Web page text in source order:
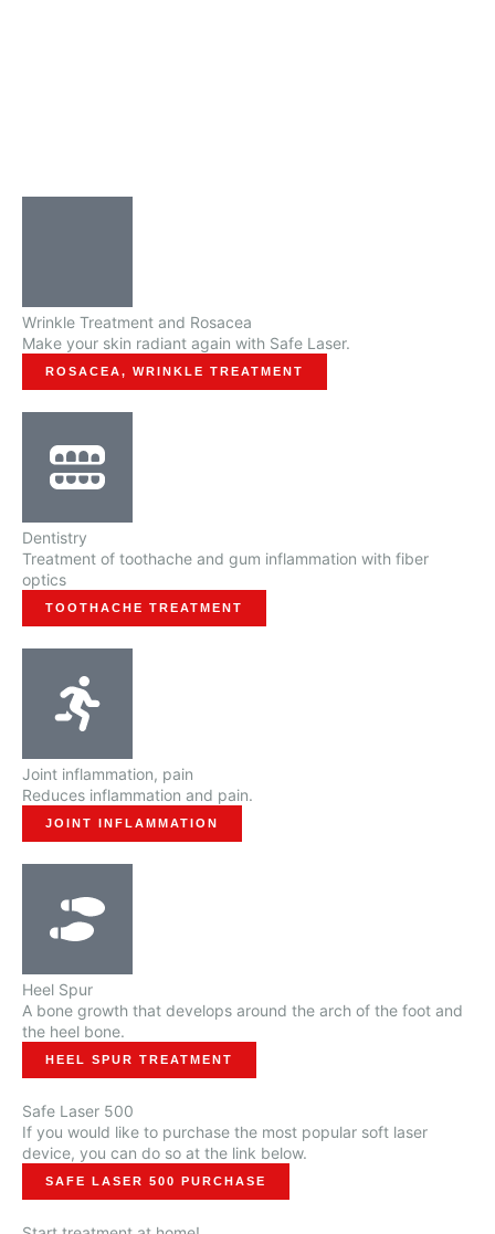
Wrinkle Treatment and Rosacea
Make your skin radiant again with Safe Laser.
ROSACEA, WRINKLE TREATMENT
Dentistry
Treatment of toothache and gum inflammation with fiber
optics
TOOTHACHE TREATMENT
Joint inflammation, pain
Reduces inflammation and pain.
JOINT INFLAMMATION
Heel Spur
A bone growth that develops around the arch of the foot and
the heel bone.
HEEL SPUR TREATMENT
Safe Laser 500
If you would like to purchase the most popular soft laser
device, you can do so at the link below.
SAFE LASER 500 PURCHASE